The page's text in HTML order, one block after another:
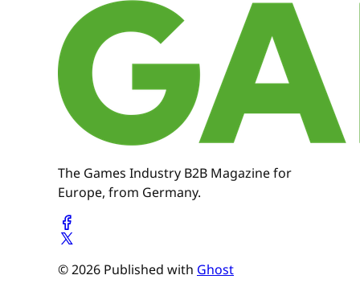
The Games Industry B2B Magazine for
Europe, from Germany.
© 2026 Published with Ghost